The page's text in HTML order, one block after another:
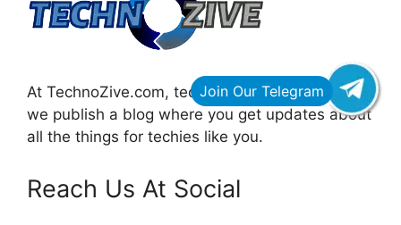
At TechnoZive.com, technology for innovators,
we publish a blog where you get updates about
all the things for techies like you.
Reach Us At Social